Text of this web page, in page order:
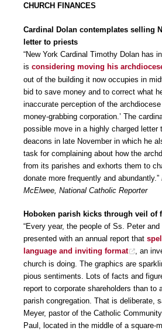
CHURCH FINANCES
Cardinal Dolan contemplates selling
letter to priests
“New York Cardinal Timothy Dolan has
is considering moving his
out of the building it now occupies in
bid to save money and to correct what
inaccurate perception of the archdiocese
money-grabbing corporation.’ The
possible move in a highly charged letter
deacons in late November in which he
task for complaining about how the
from its parishes and exhorts them to
donate more frequently and abundantly.”
McElwee, National Catholic Reporter
Hoboken parish kicks through veil of
“Every year, the people of Ss. Peter
presented with an annual report that
language and inviting format
, an
church is doing. The graphics are
pious sentiments. Lots of facts and
report to corporate shareholders than to
parish congregation. That is deliberate,
Meyer, pastor of the Catholic
Paul, located in the middle of a square-